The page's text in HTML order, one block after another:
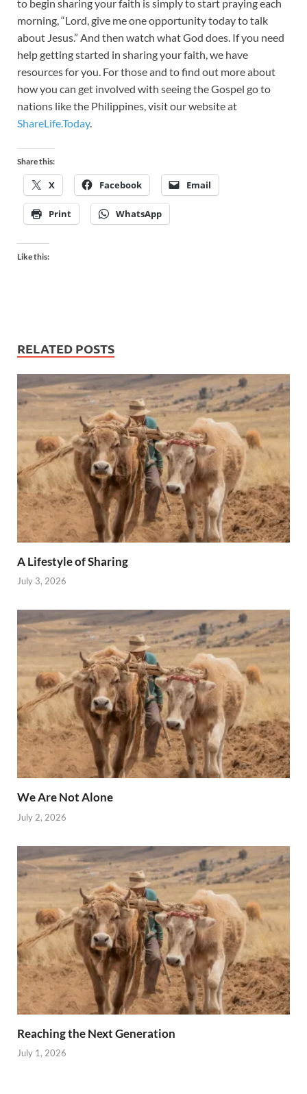
to begin sharing your faith is simply to start praying each
morning, “Lord, give me one opportunity today to talk
about Jesus.” And then watch what God does. If you need
help getting started in sharing your faith, we have
resources for you. For those and to find out more about
how you can get involved with seeing the Gospel go to
nations like the Philippines, visit our website at
ShareLife.Today.
Share this:
X Facebook Email
Print WhatsApp
Like this:
RELATED POSTS
A Lifestyle of Sharing
July 3, 2026
We Are Not Alone
July 2, 2026
Reaching the Next Generation
July 1, 2026